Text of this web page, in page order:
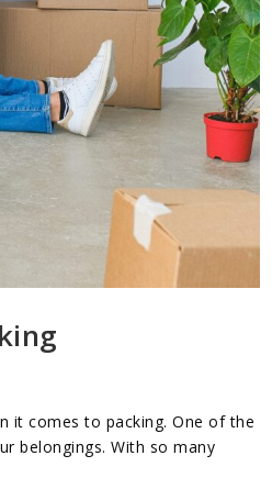
it comes to packing. One of the
belongings. With so many